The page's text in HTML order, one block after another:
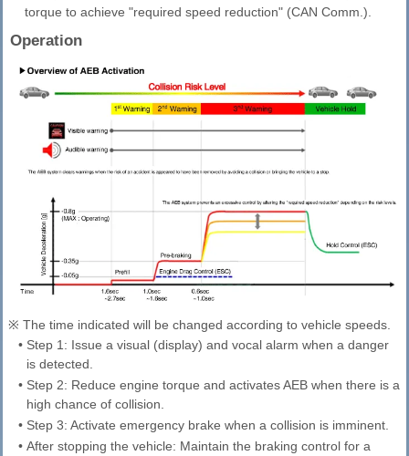
torque to achieve "required speed reduction" (CAN Comm.).
Operation
※ The time indicated will be changed according to vehicle speeds.
• Step 1: Issue a visual (display) and vocal alarm when a danger
is detected.
• Step 2: Reduce engine torque and activates AEB when there is a
high chance of collision.
• Step 3: Activate emergency brake when a collision is imminent.
• After stopping the vehicle: Maintain the braking control for a